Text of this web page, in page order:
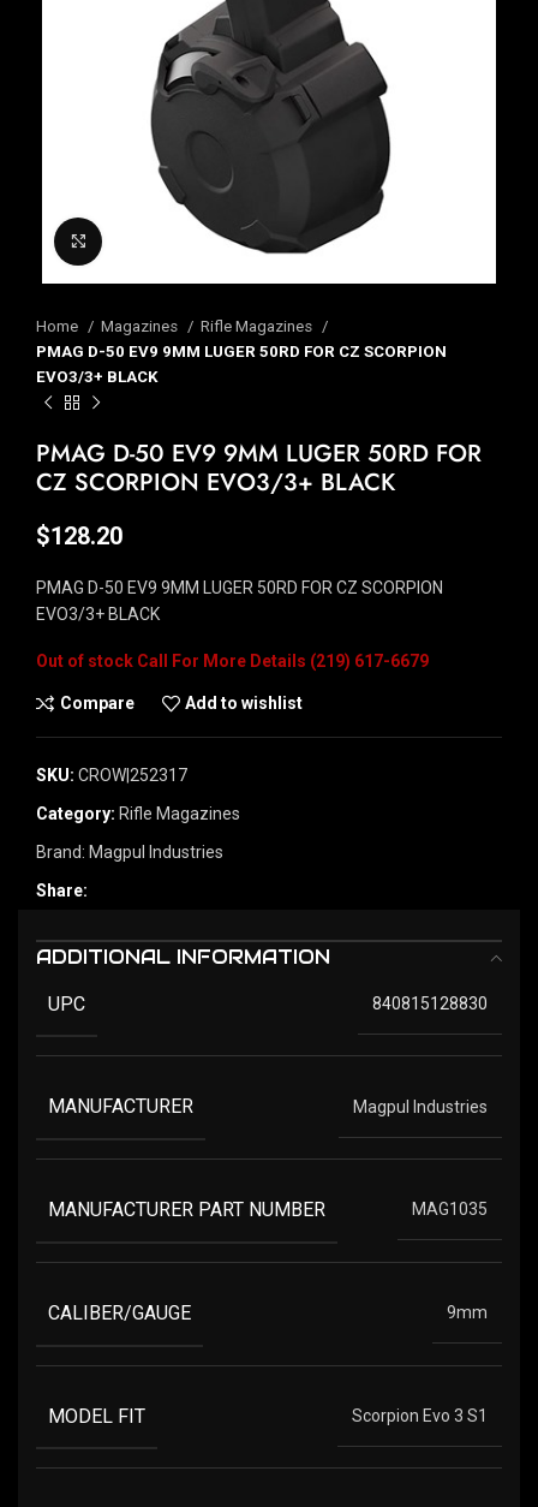
Click to enlarge
Home Magazines
Rifle Magazines
PMAG D-50 EV9 9MM LUGER 50RD FOR CZ SCORPION
EVO3/3+ BLACK
PMAG D-50 EV9 9MM LUGER 50RD FOR
CZ SCORPION EVO3/3+ BLACK
$128.20
PMAG D-50 EV9 9MM LUGER 50RD FOR CZ SCORPION
EVO3/3+ BLACK
Out of stock
Compare Add to wishlist
SKU: CROW|252317
Category: Rifle Magazines
Brand: Magpul Industries
Share:
ADDITIONAL INFORMATION
UPC 840815128830
MANUFACTURER Magpul Industries
MANUFACTURER PART NUMBER MAG1035
CALIBER/GAUGE 9mm
MODEL FIT Scorpion Evo 3 S1